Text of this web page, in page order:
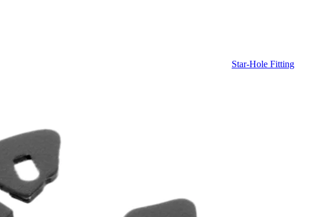
Star-Hole Fitting